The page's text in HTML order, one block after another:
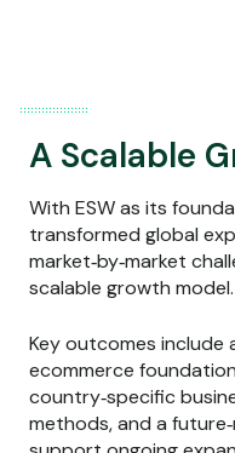
A Scalable
With ESW as its
transformed global
market‑by‑market
scalable growth model.
Key outcomes include
ecommerce
country‑specific
methods, and a